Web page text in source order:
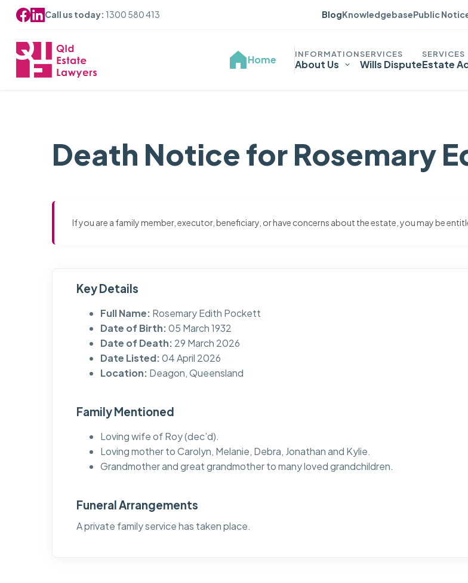
Call us today: 1300 580 413 BlogKnowledgebasePublic
Home About Us Wills DisputeEstate
Death Notice for Rosemary
If you are a family member, executor, beneficiary, or have concerns about the estate, you may be
Key Details
Full Name: Rosemary Edith Pockett
Date of Birth:05 March 1932
Date of Death: 29 March 2026
Date Listed:04 April 2026
Location: Deagon, Queensland
Family Mentioned
Loving wife of Roy (dec’d).
Loving mother to Carolyn, Melanie, Debra, Jonathan and Kylie.
Grandmother and great grandmother to many loved grandchildren.
Funeral Arrangements
A private family service has taken place.